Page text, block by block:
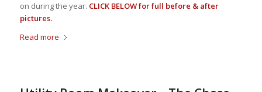
on during the year. CLICK BELOW for full before & after
pictures.
Read more